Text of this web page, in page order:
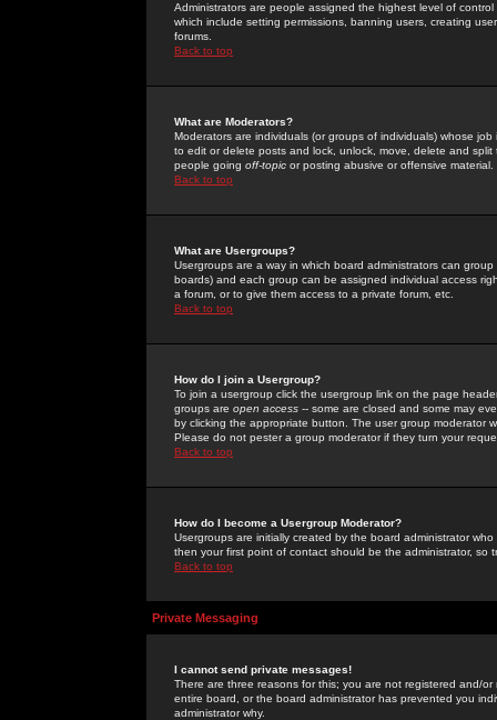
Administrators are people assigned the highest level of
which include setting permissions, banning users, creating
forums.
Back to top
What are Moderators?
Moderators are individuals (or groups of individuals) whose
to edit or delete posts and lock, unlock, move, delete and
people going off-topic or posting abusive or offensive material.
Back to top
What are Usergroups?
Usergroups are a way in which board administrators can
boards) and each group can be assigned individual access
a forum, or to give them access to a private forum, etc.
Back to top
How do I join a Usergroup?
To join a usergroup click the usergroup link on the page
groups are open access -- some are closed and some may
by clicking the appropriate button. The user group moderator
Please do not pester a group moderator if they turn your
Back to top
How do I become a Usergroup Moderator?
Usergroups are initially created by the board administrator
then your first point of contact should be the administrator, so
Back to top
Private Messaging
I cannot send private messages!
There are three reasons for this; you are not registered and/
entire board, or the board administrator has prevented you
administrator why.